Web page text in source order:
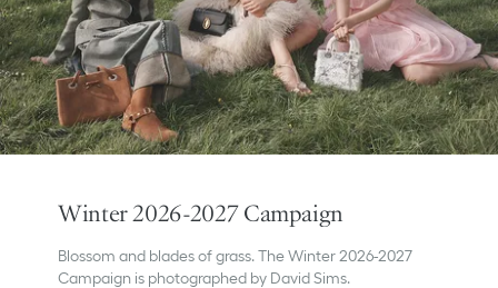
Winter 2026-2027 Campaign
Blossom and blades of grass. The Winter 2026-2027
Campaign is photographed by David Sims.